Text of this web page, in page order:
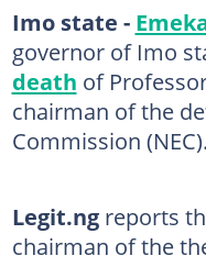
Imo state -
governor of Imo
death of
chairman of the
Commission (NEC).
Legit.ng reports
chairman of the